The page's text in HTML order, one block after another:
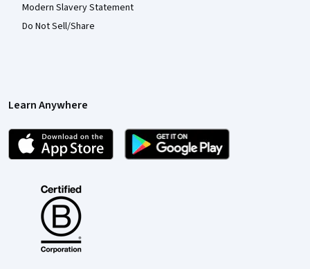
Modern Slavery Statement
Do Not Sell/Share
Learn Anywhere